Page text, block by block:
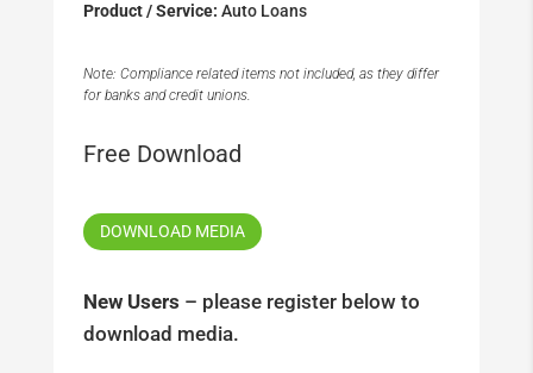
Product / Service: Auto Loans
Note: Compliance related items not included, as they differ
for banks and credit unions.
Free Download
DOWNLOAD MEDIA
New Users – please register below to
download media.